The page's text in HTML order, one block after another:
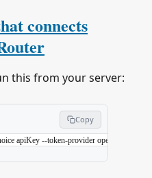
connects
this from your server:
Copy
apiKey --token-provider openrouter